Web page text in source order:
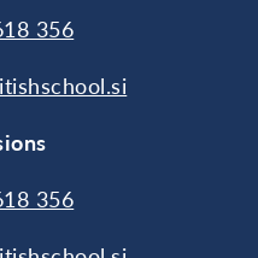
356
356